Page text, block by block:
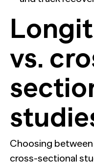
vs.
Choosing
cross-sectional